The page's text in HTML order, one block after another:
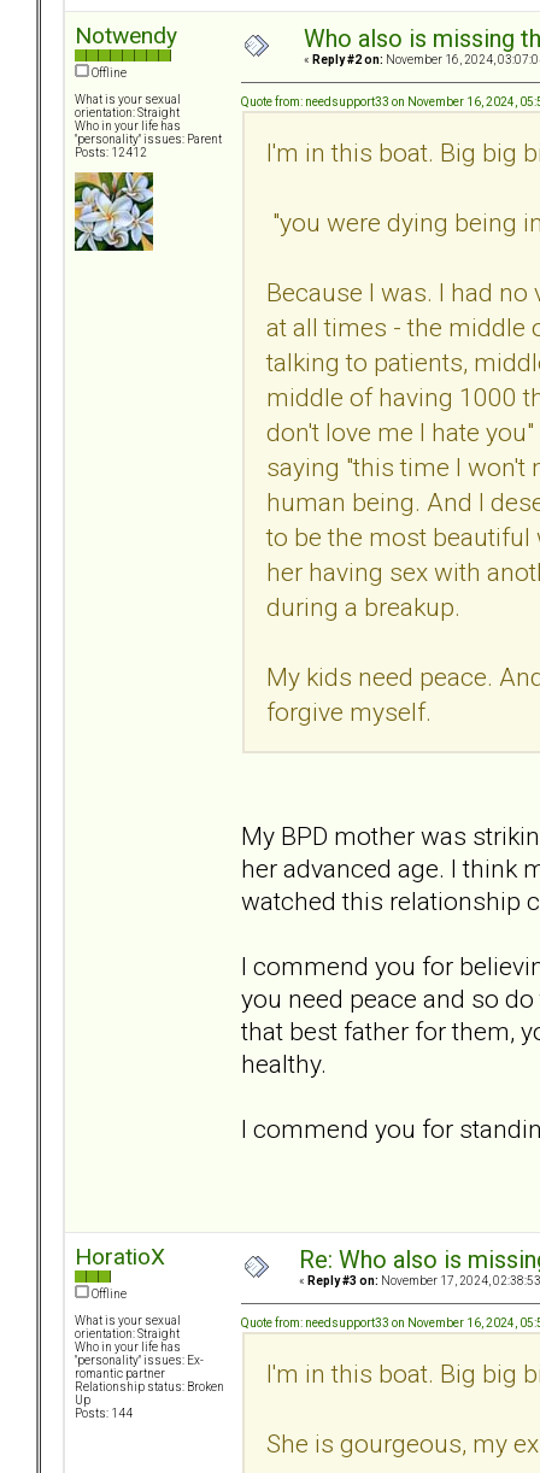
Notwendy
Offline
What is your sexual
orientation: Straight
Who in your life has
"personality" issues: Parent
Posts: 12412
Who also is missing
« Reply #2 on: November 16, 2024,
Quote from: needsupport33 on November 16, 2024,
I'm in this boat. Big big
"you were dying being
Because I was. I had
at all times - the middle
talking to patients,
middle of having 1000
don't love me I hate
saying "this time I won't
human being. And I
to be the most beautiful
her having sex with
during a breakup.
My kids need peace.
forgive myself.
My BPD mother was
her advanced age. I think
watched this relationship
I commend you for
you need peace and so
that best father for them,
healthy.
I commend you for
HoratioX
Offline
What is your sexual
orientation: Straight
Who in your life has
"personality" issues: Ex-
romantic partner
Relationship status: Broken
Up
Posts: 144
Re: Who also is
« Reply #3 on: November 17, 2024,
Quote from: needsupport33 on November 16, 2024,
I'm in this boat. Big big
She is gourgeous, my